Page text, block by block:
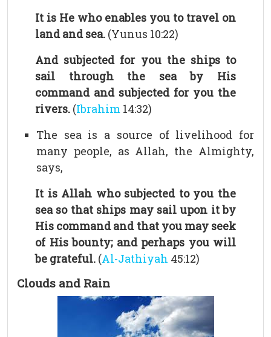
It is He who enables you to travel on
land and sea. (Yunus 10:22)
And subjected for you the ships to
sail through the sea by His
command and subjected for you the
rivers. (Ibrahim 14:32)
The sea is a source of livelihood for
many people, as Allah, the Almighty,
says,
It is Allah who subjected to you the
sea so that ships may sail upon it by
His command and that you may seek
of His bounty; and perhaps you will
be grateful. (Al-Jathiyah 45:12)
Clouds and Rain